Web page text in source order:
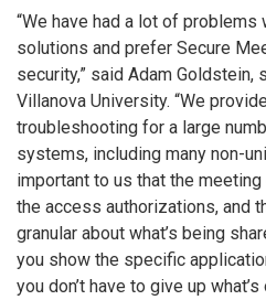
“We have had a lot of
solutions and prefer Secure
security,” said Adam
Villanova University. “We
troubleshooting for a large
systems, including many non-
important to us that the
the access authorizations, and
granular about what’s being
you show the specific
you don’t have to give up